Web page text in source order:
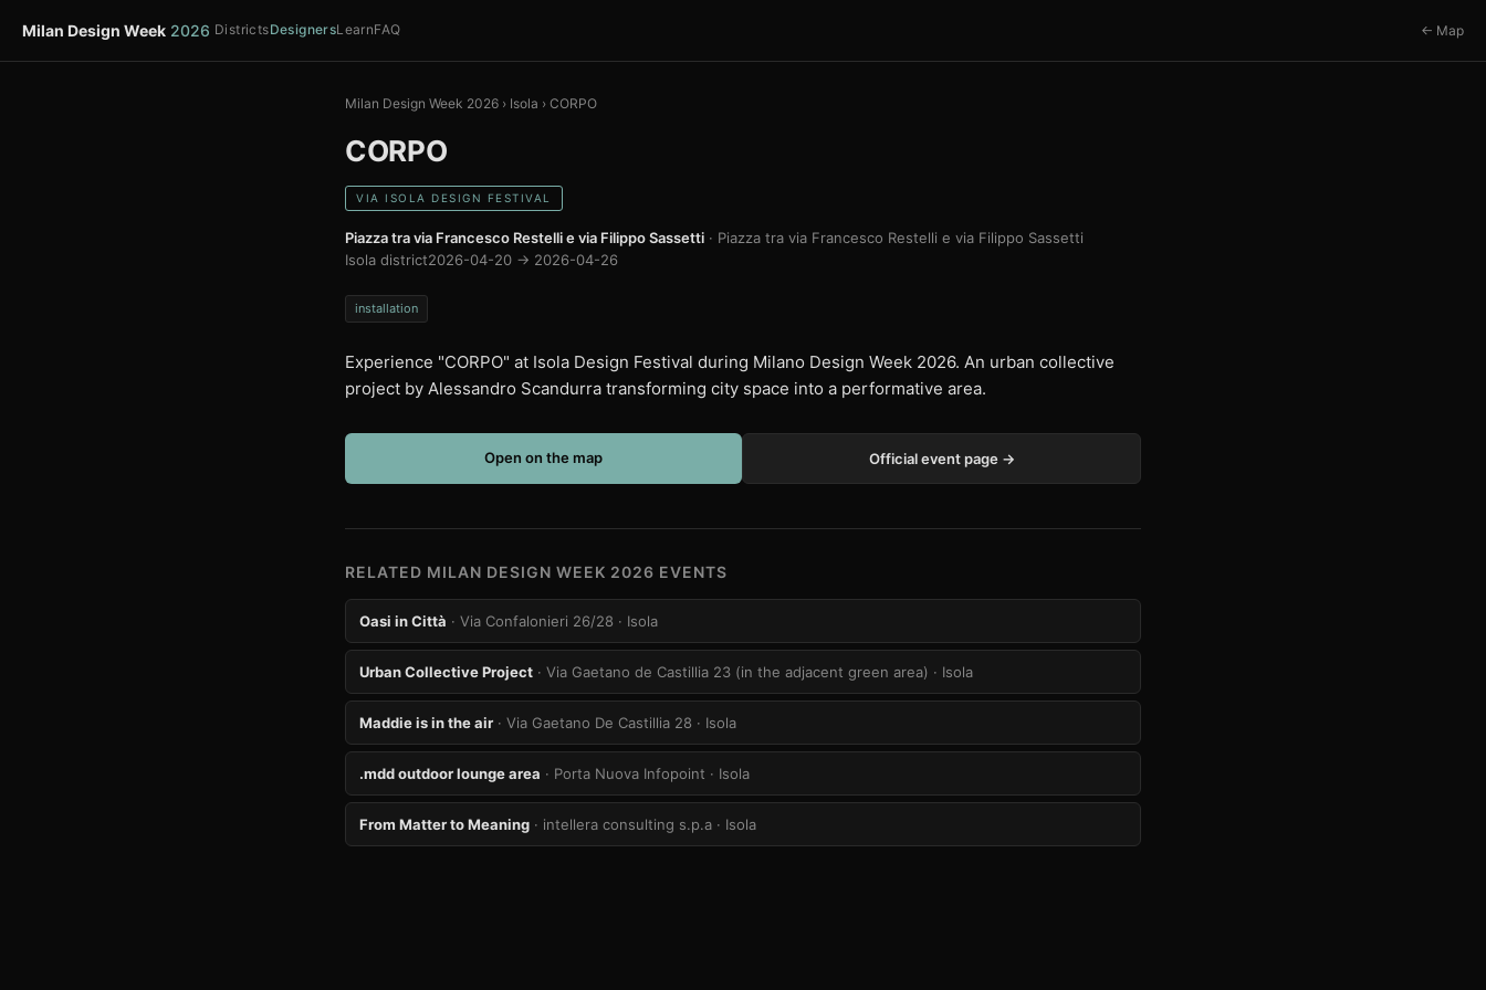
Milan Design Week 2026 DistrictsDesignersLearnFAQ ← Map
Milan Design Week 2026 › Isola › CORPO
CORPO
VIA ISOLA DESIGN FESTIVAL
Piazza tra via Francesco Restelli e via Filippo Sassetti · Piazza tra via Francesco Restelli e via Filippo Sassetti
Isola district2026-04-20 → 2026-04-26
installation
Experience "CORPO" at Isola Design Festival during Milano Design Week 2026. An urban collective
project by Alessandro Scandurra transforming city space into a performative area.
Open on the map Official event page →
RELATED MILAN DESIGN WEEK 2026 EVENTS
Oasi in Città · Via Confalonieri 26/28 · Isola
Urban Collective Project · Via Gaetano de Castillia 23 (in the adjacent green area) · Isola
Maddie is in the air · Via Gaetano De Castillia 28 · Isola
.mdd outdoor lounge area · Porta Nuova Infopoint · Isola
From Matter to Meaning · intellera consulting s.p.a · Isola